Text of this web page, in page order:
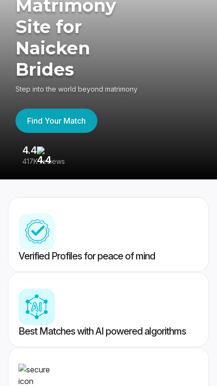
Matrimony
Site for
Naicken
Brides
Step into the world beyond matrimony
Find Your Match
4.4
417K reviews
Verified Profiles for peace of mind
Best Matches with AI powered algorithms